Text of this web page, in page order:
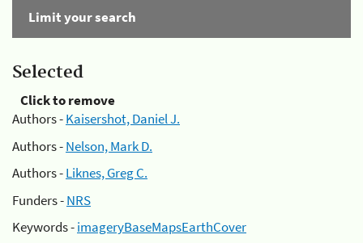
Limit your search
Selected
Click to remove
Authors -Kaisershot, Daniel J.
Authors -Nelson, Mark D.
Authors -Liknes, Greg C.
Funders -NRS
Keywords -imageryBaseMapsEarthCover